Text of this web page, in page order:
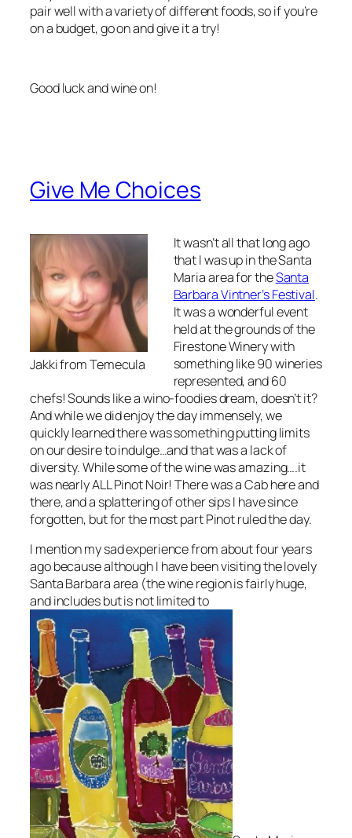
pair well with a variety of different foods, so if you’re
on a budget, go on and give it a try!
Good luck and wine on!
Give Me Choices
Jakki from Temecula
It wasn’t all that long ago
that I was up in the Santa
Maria area for theSanta
Barbara Vintner’s Festival.
It was a wonderful event
held at the grounds of the
Firestone Winery with
something like 90 wineries
represented, and 60
chefs! Sounds like a wino-foodies dream, doesn’t it?
And while we did enjoy the day immensely, we
quickly learned there was something putting limits
on our desire to indulge…and that was a lack of
diversity. While some of the wine was amazing….it
was nearly ALL Pinot Noir! There was a Cab here and
there, and a splattering of other sips I have since
forgotten, but for the most part Pinot ruled the day.
I mention my sad experience from about four years
ago because although I have been visiting the lovely
Santa Barbara area (the wine region is fairly huge,
and includes but is not limited to